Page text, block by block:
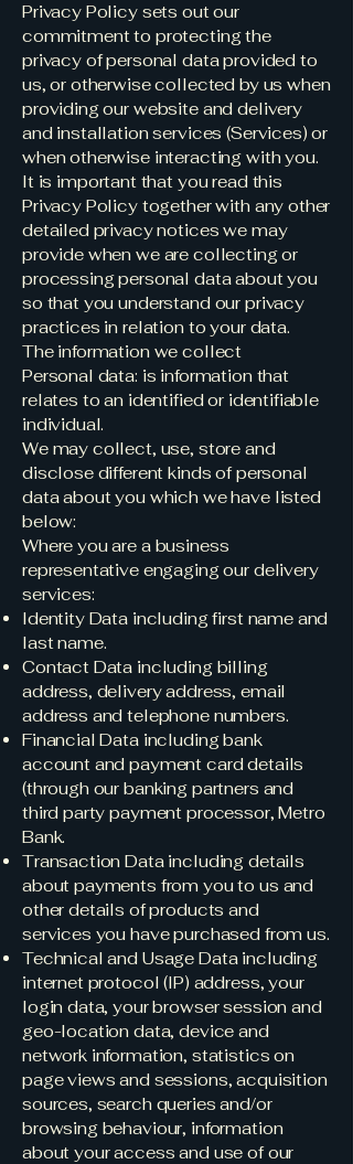
Privacy Policy sets out our
commitment to protecting the
privacy of personal data provided to
us, or otherwise collected by us when
providing our website and delivery
and installation services (Services) or
when otherwise interacting with you.
It is important that you read this
Privacy Policy together with any other
detailed privacy notices we may
provide when we are collecting or
processing personal data about you
so that you understand our privacy
practices in relation to your data.
The information we collect
Personal data: is information that
relates to an identified or identifiable
individual.
We may collect, use, store and
disclose different kinds of personal
data about you which we have listed
below:
Where you are a business
representative engaging our delivery
services:
Identity Data including first name and
last name.
Contact Data including billing
address, delivery address, email
address and telephone numbers.
Financial Data including bank
account and payment card details
(through our banking partners and
third party payment processor, Metro
Bank.
Transaction Data including details
about payments from you to us and
other details of products and
services you have purchased from us.
Technical and Usage Data including
internet protocol (IP) address, your
login data, your browser session and
geo-location data, device and
network information, statistics on
page views and sessions, acquisition
sources, search queries and/or
browsing behaviour, information
about your access and use of our